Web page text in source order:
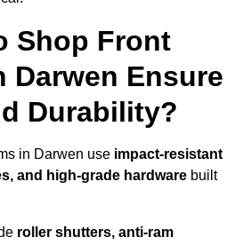
Shop Front
Darwen Ensure
Durability?
in Darwen use impact-resistant
and high-grade hardware built
roller shutters, anti-ram